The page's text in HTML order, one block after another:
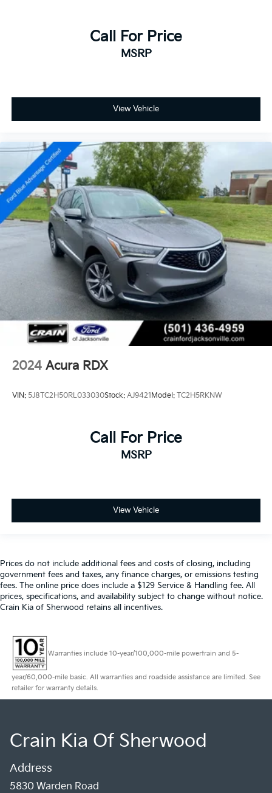
Call For Price
MSRP
View Vehicle
2024 Acura RDX
VIN: 5J8TC2H50RL033030Stock: AJ9421Model: TC2H5RKNW
Call For Price
MSRP
View Vehicle
Prices do not include additional fees and costs of closing, including
government fees and taxes, any finance charges, or emissions testing
fees. The online price does include a $129 Service & Handling fee. All
prices, specifications, and availability subject to change without notice.
Crain Kia of Sherwood retains all incentives.
Warranties include 10-year/100,000-mile powertrain and 5-
year/60,000-mile basic. All warranties and roadside assistance are limited. See
retailer for warranty details.
Crain Kia Of Sherwood
Address
5830 Warden Road